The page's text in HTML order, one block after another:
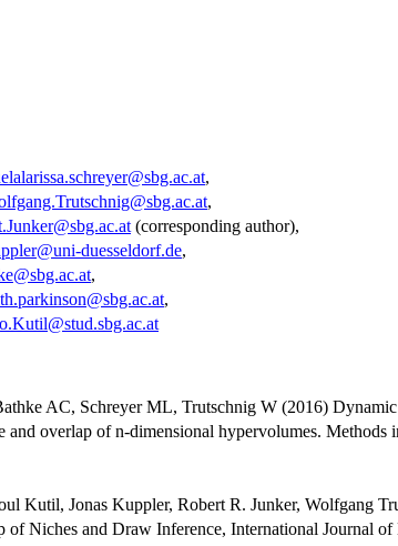
,
,
(corresponding author),
duesseldorf.de,
,
,
AC, Schreyer ML, Trutschnig W (2016)
and overlap of n-dimensional hypervolumes.
Kutil, Jonas Kuppler, Robert R. Junker, Wolfgang
of Niches and Draw Inference, International Journal